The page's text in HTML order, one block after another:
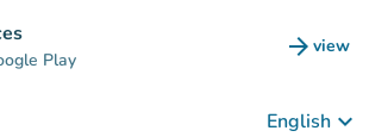
Play arrow_forward view
(new
English keyboard_arrow_down